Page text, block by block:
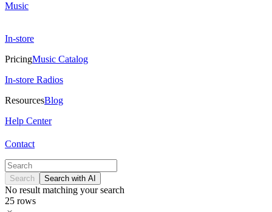
Music
In-store
PricingMusic Catalog
In-store Radios
ResourcesBlog
Help Center
Contact
Search Search with AI
No result matching your search
25 rows